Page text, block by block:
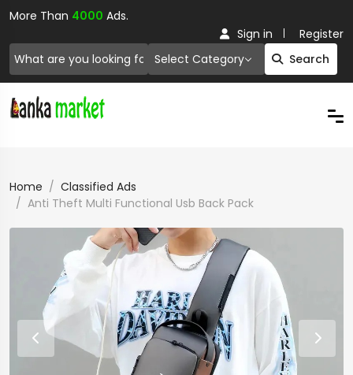
More Than 4000 Ads.
Select Category Search
Sign in Register
Home
Classified Ads
Anti Theft Multi Functional Usb Back Pack